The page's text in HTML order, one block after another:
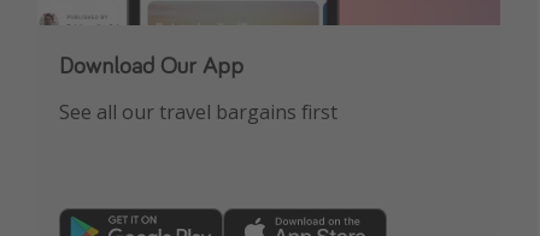
Download Our App
See all our travel bargains first